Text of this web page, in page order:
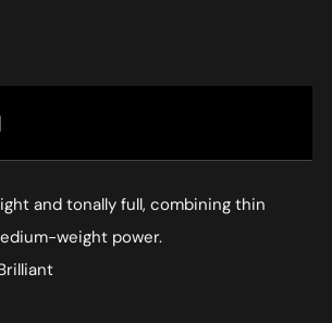
and tonally full, combining thin
weight power.